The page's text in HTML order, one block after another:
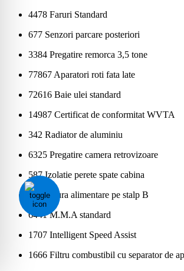
4478 Faruri Standard
677 Senzori parcare posteriori
3384 Pregatire remorca 3,5 tone
77867 Aparatori roti fata late
72616 Baie ulei standard
14987 Certificat de conformitat WVTA
342 Radiator de aluminiu
6325 Pregatire camera retrovizoare
587 Izolatie perete spate cabina
6164 Gura alimentare pe stalp B
6441 M.M.A standard
1707 Intelligent Speed Assist
1666 Filtru combustibil cu separator de